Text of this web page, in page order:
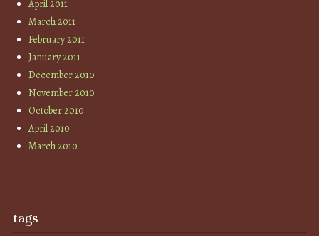
April 2011
March 2011
February 2011
January 2011
December 2010
November 2010
October 2010
April 2010
March 2010
tags